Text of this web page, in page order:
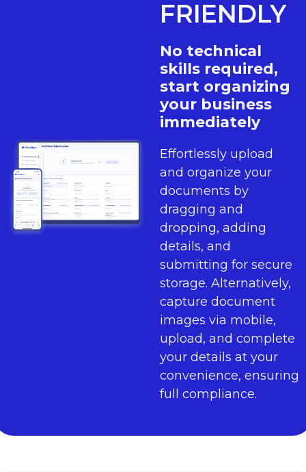
FRIENDLY
No technical
skills required,
start organizing
your business
immediately
Effortlessly upload
and organize your
documents by
dragging and
dropping, adding
details, and
submitting for secure
storage. Alternatively,
capture document
images via mobile,
upload, and complete
your details at your
convenience, ensuring
full compliance.